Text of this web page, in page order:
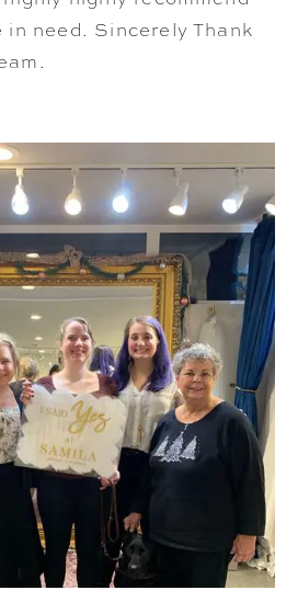
need. Sincerely Thank